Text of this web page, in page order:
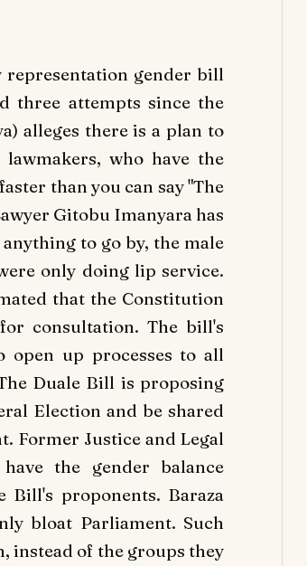
gender bill
three attempts since the
alleges there is a plan to
lawmakers, who have the
than you can say "The
Gitobu Imanyara has
to go by, the male
only doing lip service.
that the Constitution
consultation. The bill's
open up processes to all
Duale Bill is proposing
Election and be shared
Former Justice and Legal
the gender balance
Bill's proponents. Baraza
bloat Parliament. Such
instead of the groups they